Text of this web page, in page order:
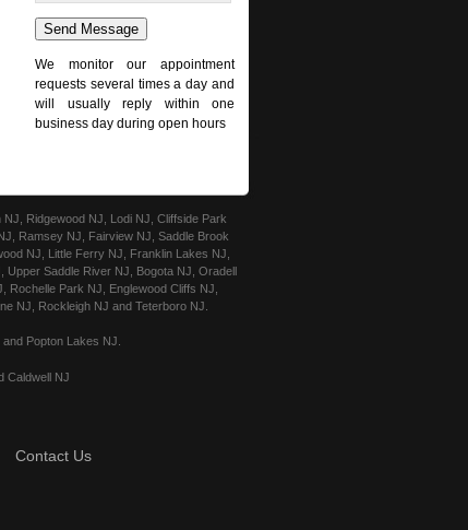
We monitor our appointment
requests several times a day and
will usually reply within one
business day during open hours
Ridgewood NJ, Lodi NJ, Cliffside Park
Ramsey NJ, Fairview NJ, Saddle Brook
NJ, Little Ferry NJ, Franklin Lakes NJ,
Saddle River NJ, Bogota NJ, Oradell
Park NJ, Englewood Cliffs NJ,
NJ, Rockleigh NJ and Teterboro NJ.
Popton Lakes NJ.
Caldwell NJ
Contact Us